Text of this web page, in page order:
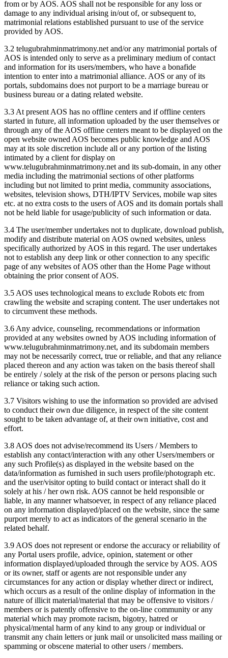
from or by AOS. AOS shall not be responsible for any loss or
damage to any individual arising in/out of, or subsequent to,
matrimonial relations established pursuant to use of the service
provided by AOS.
3.2 telugubrahminmatrimony.net and/or any matrimonial portals of
AOS is intended only to serve as a preliminary medium of contact
and information for its users/members, who have a bonafide
intention to enter into a matrimonial alliance. AOS or any of its
portals, subdomains does not purport to be a marriage bureau or
business bureau or a dating related website.
3.3 At present AOS has no offline centers and if offline centers
started in future, all information uploaded by the user themselves or
through any of the AOS offline centers meant to be displayed on the
open website owned AOS becomes public knowledge and AOS
may at its sole discretion include all or any portion of the listing
intimated by a client for display on
www.telugubrahminmatrimony.net and its sub-domain, in any other
media including the matrimonial sections of other platforms
including but not limited to print media, community associations,
websites, television shows, DTH/IPTV Services, mobile wap sites
etc. at no extra costs to the users of AOS and its domain portals shall
not be held liable for usage/publicity of such information or data.
3.4 The user/member undertakes not to duplicate, download publish,
modify and distribute material on AOS owned websites, unless
specifically authorized by AOS in this regard. The user undertakes
not to establish any deep link or other connection to any specific
page of any websites of AOS other than the Home Page without
obtaining the prior consent of AOS.
3.5 AOS uses technological means to exclude Robots etc from
crawling the website and scraping content. The user undertakes not
to circumvent these methods.
3.6 Any advice, counseling, recommendations or information
provided at any websites owned by AOS including information of
www.telugubrahminmatrimony.net, and its subdomain members
may not be necessarily correct, true or reliable, and that any reliance
placed thereon and any action was taken on the basis thereof shall
be entirely / solely at the risk of the person or persons placing such
reliance or taking such action.
3.7 Visitors wishing to use the information so provided are advised
to conduct their own due diligence, in respect of the site content
sought to be taken advantage of, at their own initiative, cost and
effort.
3.8 AOS does not advise/recommend its Users / Members to
establish any contact/interaction with any other Users/members or
any such Profile(s) as displayed in the website based on the
data/information as furnished in such users profile/photograph etc.
and the user/visitor opting to build contact or interact shall do it
solely at his / her own risk. AOS cannot be held responsible or
liable, in any manner whatsoever, in respect of any reliance placed
on any information displayed/placed on the website, since the same
purport merely to act as indicators of the general scenario in the
related behalf.
3.9 AOS does not represent or endorse the accuracy or reliability of
any Portal users profile, advice, opinion, statement or other
information displayed/uploaded through the service by AOS. AOS
or its owner, staff or agents are not responsible under any
circumstances for any action or display whether direct or indirect,
which occurs as a result of the online display of information in the
nature of illicit material/material that may be offensive to visitors /
members or is patently offensive to the on-line community or any
material which may promote racism, bigotry, hatred or
physical/mental harm of any kind to any group or individual or
transmit any chain letters or junk mail or unsolicited mass mailing or
spamming or obscene material to other users / members.